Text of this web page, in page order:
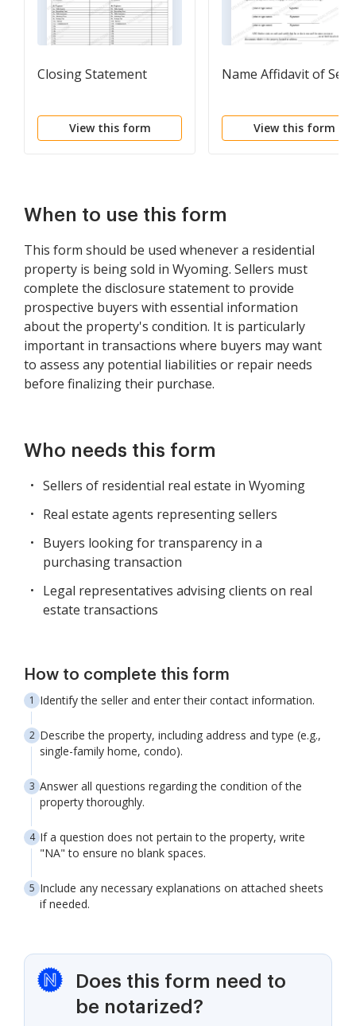
Closing Statement
View this form
Name Affidavit of
View this form
When to use this form
This form should be used whenever a residential
property is being sold in Wyoming. Sellers must
complete the disclosure statement to provide
prospective buyers with essential information
about the property's condition. It is particularly
important in transactions where buyers may want
to assess any potential liabilities or repair needs
before finalizing their purchase.
Who needs this form
Sellers of residential real estate in Wyoming
Real estate agents representing sellers
Buyers looking for transparency in a
purchasing transaction
Legal representatives advising clients on real
estate transactions
How to complete this form
Identify the seller and enter their contact information.
Describe the property, including address and type (e.g.,
single-family home, condo).
Answer all questions regarding the condition of the
property thoroughly.
If a question does not pertain to the property, write
"NA" to ensure no blank spaces.
Include any necessary explanations on attached sheets
if needed.
Does this form need to
be notarized?